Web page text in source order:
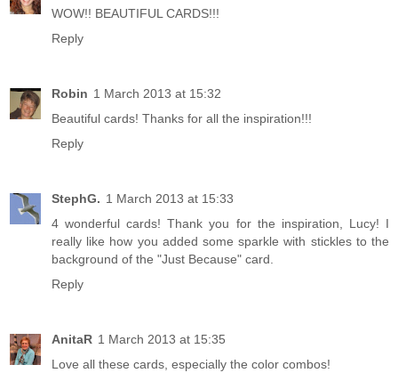
WOW!! BEAUTIFUL CARDS!!!
Reply
Robin 1 March 2013 at 15:32
Beautiful cards! Thanks for all the inspiration!!!
Reply
StephG. 1 March 2013 at 15:33
4 wonderful cards! Thank you for the inspiration, Lucy! I
really like how you added some sparkle with stickles to the
background of the "Just Because" card.
Reply
AnitaR 1 March 2013 at 15:35
Love all these cards, especially the color combos!